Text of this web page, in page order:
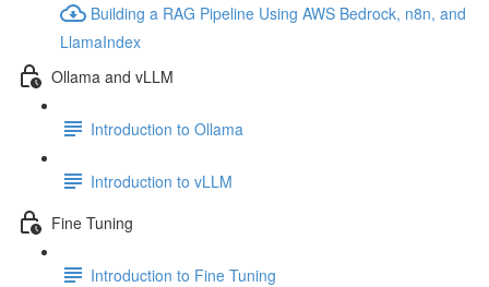
Building a RAG Pipeline Using AWS Bedrock, n8n, and
LlamaIndex
Ollama and vLLM
Introduction to Ollama
Introduction to vLLM
Fine Tuning
Introduction to Fine Tuning